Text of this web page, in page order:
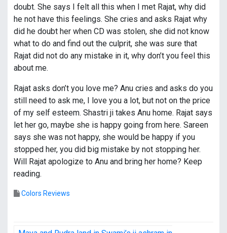
doubt. She says I felt all this when I met Rajat, why did
he not have this feelings. She cries and asks Rajat why
did he doubt her when CD was stolen, she did not know
what to do and find out the culprit, she was sure that
Rajat did not do any mistake in it, why don’t you feel this
about me.
Rajat asks don’t you love me? Anu cries and asks do you
still need to ask me, I love you a lot, but not on the price
of my self esteem. Shastri ji takes Anu home. Rajat says
let her go, maybe she is happy going from here. Sareen
says she was not happy, she would be happy if you
stopped her, you did big mistake by not stopping her.
Will Rajat apologize to Anu and bring her home? Keep
reading.
Colors Reviews